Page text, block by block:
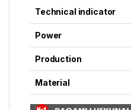
Technical indicator
Power
Production
Material